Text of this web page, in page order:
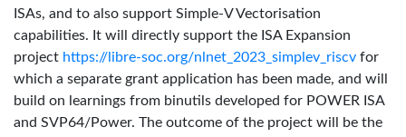
ISAs, and to also support Simple-V Vectorisation
capabilities. It will directly support the ISA Expansion
project https://libre-soc.org/nlnet_2023_simplev_riscv for
which a separate grant application has been made, and will
build on learnings from binutils developed for POWER ISA
and SVP64/Power. The outcome of the project will be the